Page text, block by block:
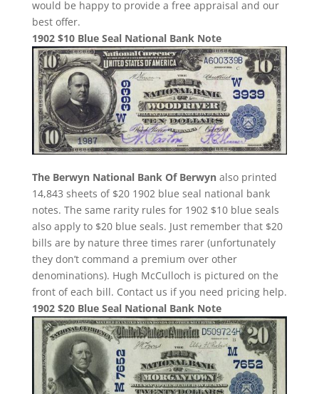
would be happy to provide a free appraisal and our
best offer.
1902 $10 Blue Seal National Bank Note
The Berwyn National Bank Of Berwynalso printed
14,843 sheets of $20 1902 blue seal national bank
notes. The same rarity rules for 1902 $10 blue seals
also apply to $20 blue seals. Just remember that $20
bills are by nature three times rarer (unfortunately
they don’t command a premium over other
denominations). Hugh McCulloch is pictured on the
front of each bill. Contact us if you need pricing help.
1902 $20 Blue Seal National Bank Note